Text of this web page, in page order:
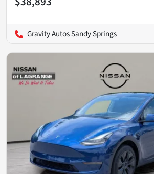
Gravity Autos Sandy Springs